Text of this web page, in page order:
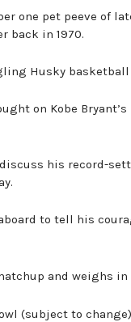
one pet peeve of
back in 1970.
Husky basketball
on Kobe
his record-
aboard to tell his
and weighs
(subject to